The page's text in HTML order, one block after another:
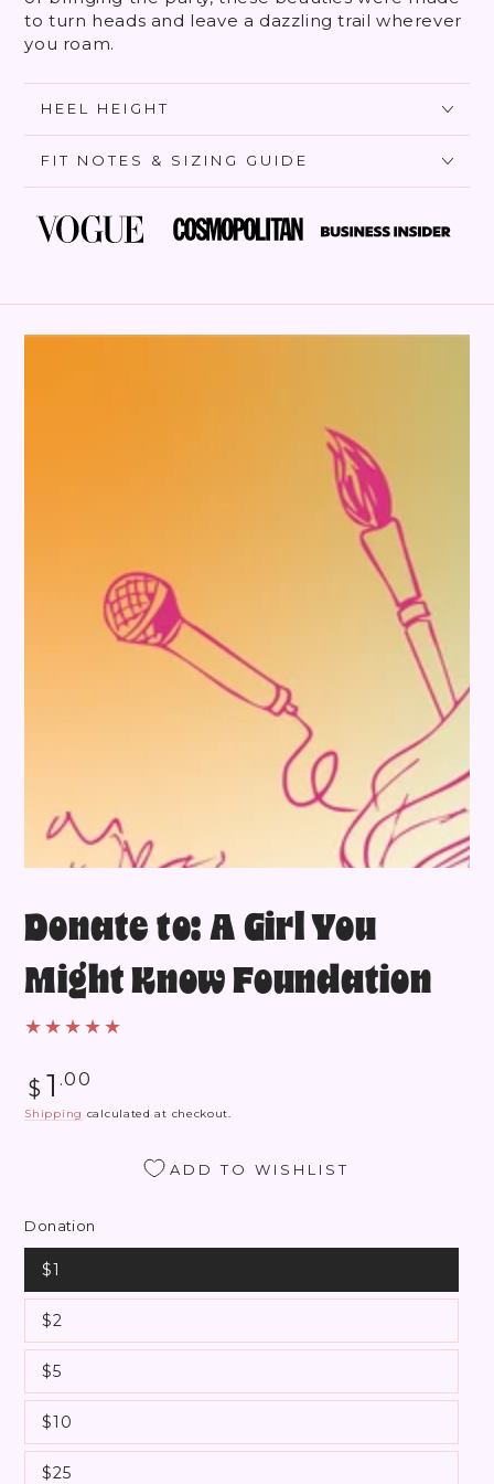
to turn heads and leave a dazzling trail wherever
you roam.
HEEL HEIGHT
FIT NOTES & SIZING GUIDE
Donate to: A Girl You
Might Know Foundation
Regular
price
$ 1 .00
Shipping calculated at checkout.
ADD TO WISHLIST
Donation
$1
$2
$5
$10
$25